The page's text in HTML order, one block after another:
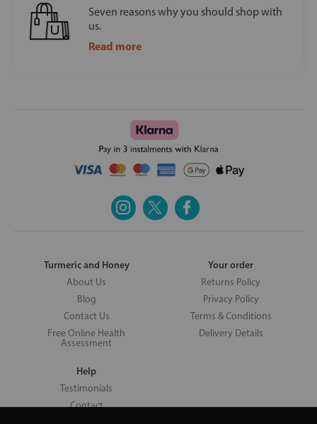
Seven reasons why you should shop with
us.
Read more
Turmeric and Honey
About Us
Blog
Contact Us
Free Online Health
Assessment
Your order
Returns Policy
Privacy Policy
Terms & Conditions
Delivery Details
Help
Testimonials
Contact